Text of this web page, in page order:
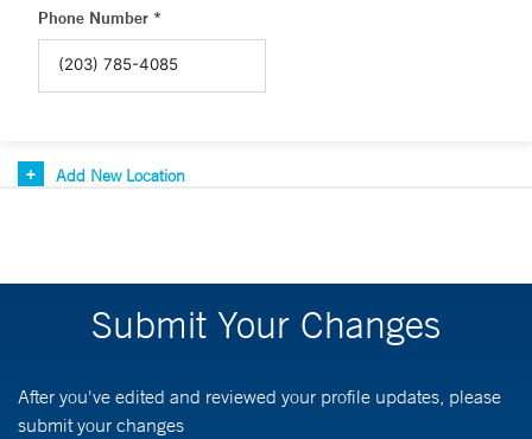
Phone Number *
Add New Location
Submit Your Changes
After you've edited and reviewed your profile updates, please
submit your changes